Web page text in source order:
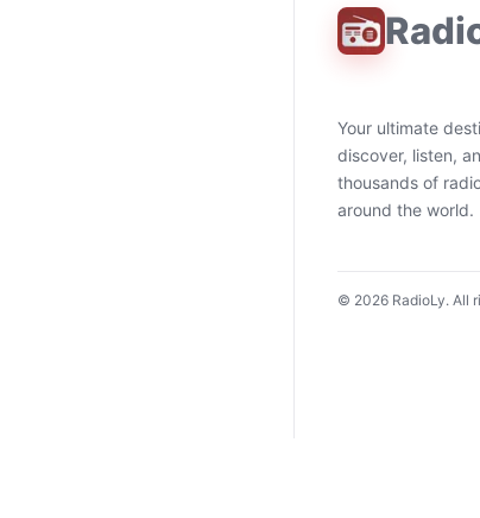
Your ultimate
discover, listen,
thousands of
around the world.
© 2026 RadioLy. All